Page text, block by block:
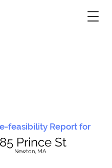
feasibility Report for
Prince St
Newton, MA